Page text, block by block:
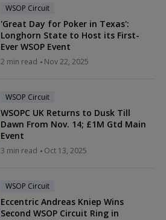
WSOP Circuit
'Great Day for Poker in Texas':
Longhorn State to Host its First-
Ever WSOP Event
2 min read Nov 22, 2025
WSOP Circuit
WSOPC UK Returns to Dusk Till
Dawn From Nov. 14; £1M Gtd Main
Event
3 min read Oct 13, 2025
WSOP Circuit
Eccentric Andreas Kniep Wins
Second WSOP Circuit Ring in